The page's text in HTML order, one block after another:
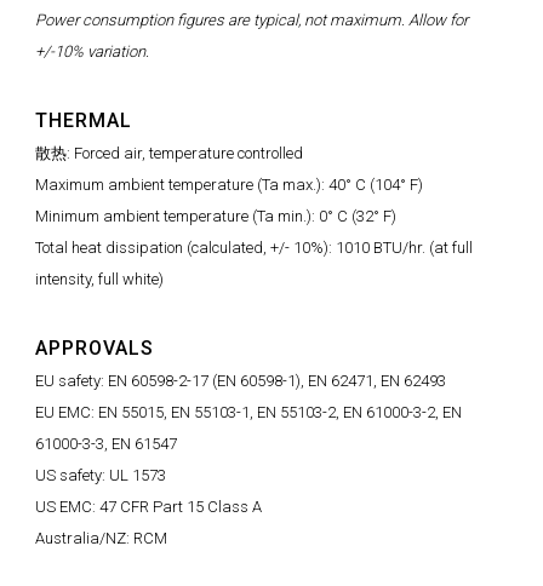
Power consumption figures are typical, not maximum. Allow for
+/-10% variation.
THERMAL
散热: Forced air, temperature controlled
Maximum ambient temperature (Ta max.): 40° C (104° F)
Minimum ambient temperature (Ta min.): 0° C (32° F)
Total heat dissipation (calculated, +/- 10%): 1010 BTU/hr. (at full
intensity, full white)
APPROVALS
EU safety: EN 60598-2-17 (EN 60598-1), EN 62471, EN 62493
EU EMC: EN 55015, EN 55103-1, EN 55103-2, EN 61000-3-2, EN
61000-3-3, EN 61547
US safety: UL 1573
US EMC: 47 CFR Part 15 Class A
Australia/NZ: RCM